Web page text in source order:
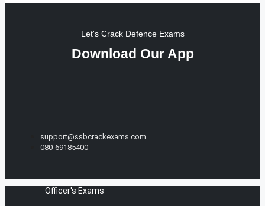
Let's Crack Defence Exams
Download Our App
support@ssbcrackexams.com
080-69185400
Officer's Exams